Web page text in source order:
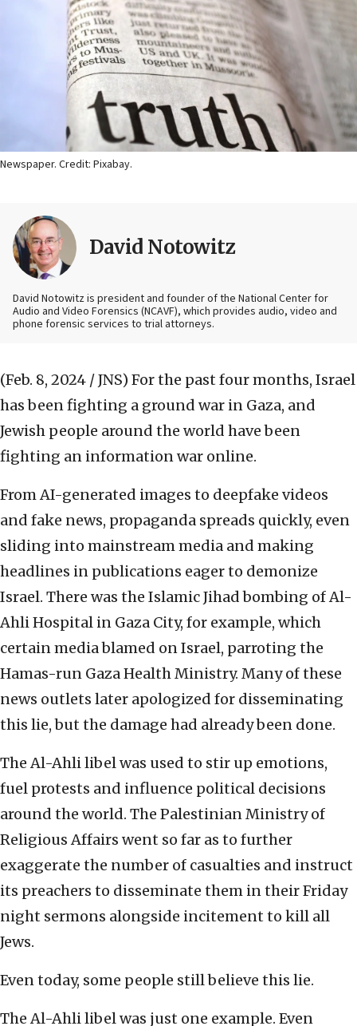
Newspaper. Credit: Pixabay.
David Notowitz
David Notowitz is president and founder of the National Center for
Audio and Video Forensics (NCAVF), which provides audio, video and
phone forensic services to trial attorneys.
(Feb. 8, 2024 / JNS) For the past four months, Israel
has been fighting a ground war in Gaza, and
Jewish people around the world have been
fighting an information war online.
From AI-generated images to deepfake videos
and fake news, propaganda spreads quickly, even
sliding into mainstream media and making
headlines in publications eager to demonize
Israel. There was the Islamic Jihad bombing of Al-
Ahli Hospital in Gaza City, for example, which
certain media blamed on Israel, parroting the
Hamas-run Gaza Health Ministry. Many of these
news outlets later apologized for disseminating
this lie, but the damage had already been done.
The Al-Ahli libel was used to stir up emotions,
fuel protests and influence political decisions
around the world. The Palestinian Ministry of
Religious Affairs went so far as to further
exaggerate the number of casualties and instruct
its preachers to disseminate them in their Friday
night sermons alongside incitement to kill all
Jews.
Even today, some people still believe this lie.
The Al-Ahli libel was just one example. Even